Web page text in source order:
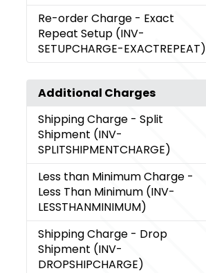
Re-order Charge - Exact
Repeat Setup (INV-
SETUPCHARGE-EXACTREPEAT)
Additional Charges
Shipping Charge - Split
Shipment (INV-
SPLITSHIPMENTCHARGE)
Less than Minimum Charge -
Less Than Minimum (INV-
LESSTHANMINIMUM)
Shipping Charge - Drop
Shipment (INV-
DROPSHIPCHARGE)